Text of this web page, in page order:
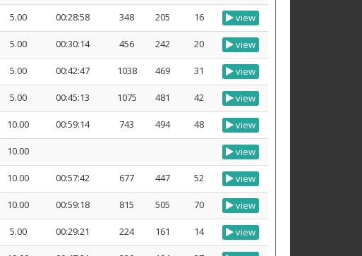
5.00 00:28:58 348 205 16 view
5.00 00:30:14 456 242 20 view
5.00 00:42:47 1038 469 31 view
5.00 00:45:13 1075 481 42 view
10.00 00:59:14 743 494 48 view
10.00 view
10.00 00:57:42 677 447 52 view
10.00 00:59:18 815 505 70 view
5.00 00:29:21 224 161 14 view